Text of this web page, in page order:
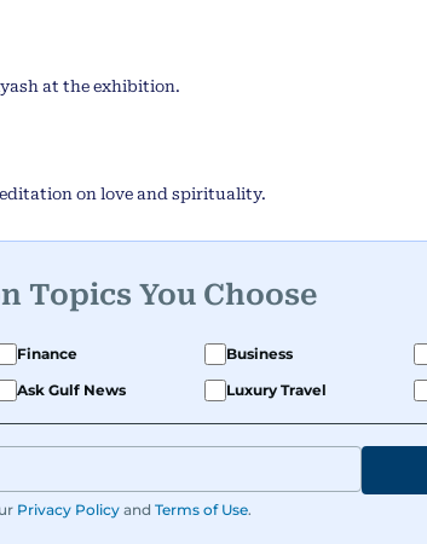
at the exhibition.
on love and spirituality.
Topics You Choose
Finance Business
Ask Gulf News Luxury Travel
Privacy Policy and Terms of Use.